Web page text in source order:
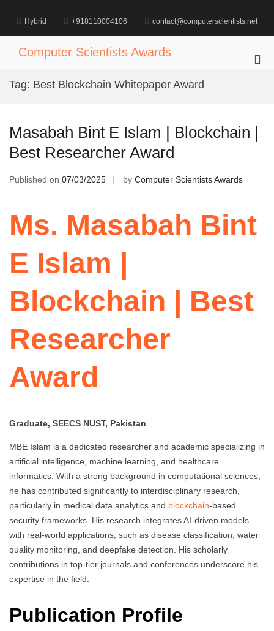
content
Hybrid +918110004106 contact@computerscientists.net
Computer Scientists Awards
Tag: Best Blockchain Whitepaper Award
Masabah Bint E Islam | Blockchain |
Best Researcher Award
Published on 07/03/2025 by Computer Scientists Awards
Ms. Masabah Bint
E Islam |
Blockchain | Best
Researcher
Award
Graduate, SEECS NUST, Pakistan
MBE Islam is a dedicated researcher and academic specializing in
artificial intelligence, machine learning, and healthcare
informatics. With a strong background in computational sciences,
he has contributed significantly to interdisciplinary research,
particularly in medical data analytics and blockchain-based
security frameworks. His research integrates AI-driven models
with real-world applications, such as disease classification, water
quality monitoring, and deepfake detection. His scholarly
contributions in top-tier journals and conferences underscore his
expertise in the field.
Publication Profile